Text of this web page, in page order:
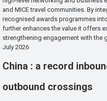
and MICE travel communities. By
recognised awards programmes
further enhances the value it offers
strengthening engagement with the
July 2026
China : a record
outbound crossings